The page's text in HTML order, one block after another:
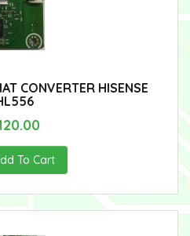
CONVERTER HISENSE
To Cart